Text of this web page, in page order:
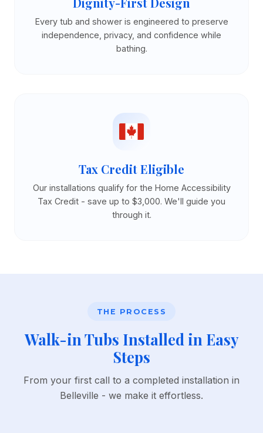
Every tub and shower is engineered to preserve
independence, privacy, and confidence while
bathing.
Tax Credit Eligible
Our installations qualify for the Home Accessibility
Tax Credit - save up to $3,000. We'll guide you
through it.
THE PROCESS
Walk-in Tubs Installed in Easy
Steps
From your first call to a completed installation in
Belleville - we make it effortless.